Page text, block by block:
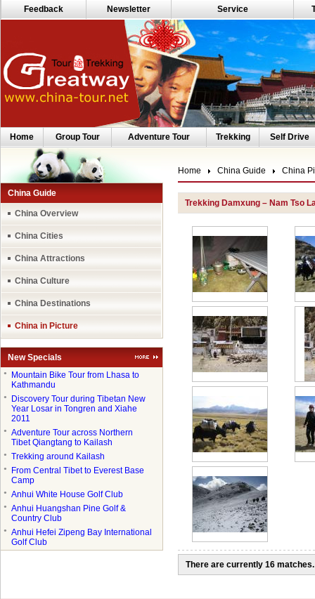
Feedback Newsletter Service
Home Group Tour Adventure Tour Trekking Self Drive
China Guide
China Overview
China Cities
China Attractions
China Culture
China Destinations
China in Picture
New Specials
●
Mountain Bike Tour from Lhasa to
Kathmandu
●
Discovery Tour during Tibetan New
Year Losar in Tongren and Xiahe
2011
●
Adventure Tour across Northern
Tibet Qiangtang to Kailash
● Trekking around Kailash
●
From Central Tibet to Everest Base
Camp
● Anhui White House Golf Club
●
Anhui Huangshan Pine Golf &
Country Club
●
Anhui Hefei Zipeng Bay International
Golf Club
Home China Guide China
Trekking Damxung – Nam Tso
There are currently 16 matches.